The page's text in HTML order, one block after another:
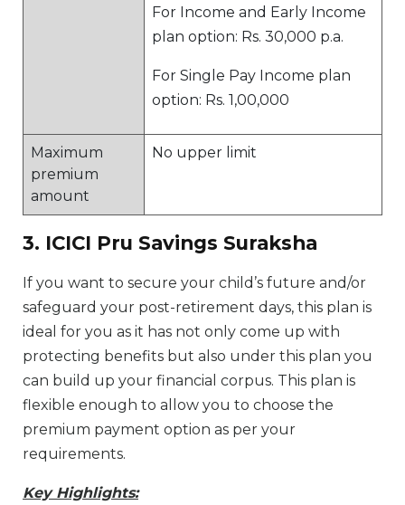
For Income and Early Income
plan option: Rs. 30,000 p.a.
For Single Pay Income plan
option: Rs. 1,00,000
Maximum
premium
amount
No upper limit
3. ICICI Pru Savings Suraksha
If you want to secure your child’s future and/or
safeguard your post-retirement days, this plan is
ideal for you as it has not only come up with
protecting benefits but also under this plan you
can build up your financial corpus. This plan is
flexible enough to allow you to choose the
premium payment option as per your
requirements.
Key Highlights: